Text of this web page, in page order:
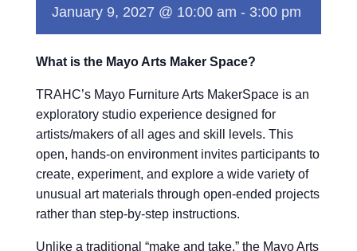
January 9, 2027 @ 10:00 am - 3:00 pm
What is the Mayo Arts Maker Space?
TRAHC’s Mayo Furniture Arts MakerSpace is an
exploratory studio experience designed for
artists/makers of all ages and skill levels. This
open, hands-on environment invites participants to
create, experiment, and explore a wide variety of
unusual art materials through open-ended projects
rather than step-by-step instructions.
Unlike a traditional “make and take,” the Mayo Arts